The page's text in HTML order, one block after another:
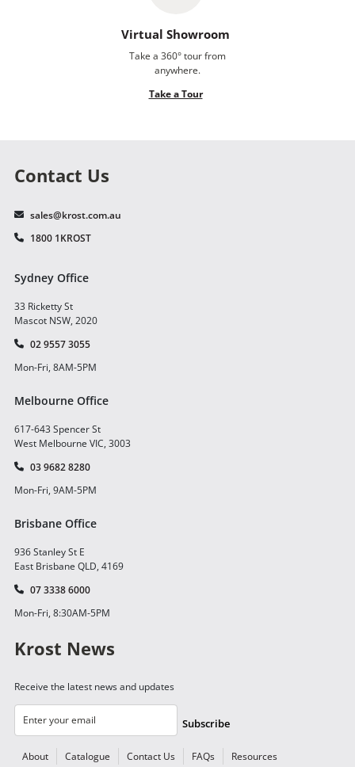
Virtual Showroom
Take a 360° tour from
anywhere.
Take a Tour
Contact Us
sales@krost.com.au
1800 1KROST
Sydney Office
33 Ricketty St
Mascot NSW, 2020
02 9557 3055
Mon-Fri, 8AM-5PM
Melbourne Office
617-643 Spencer St
West Melbourne VIC, 3003
03 9682 8280
Mon-Fri, 9AM-5PM
Brisbane Office
936 Stanley St E
East Brisbane QLD, 4169
07 3338 6000
Mon-Fri, 8:30AM-5PM
Krost News
Receive the latest news and updates
Subscribe
About Catalogue Contact Us FAQs
Resources